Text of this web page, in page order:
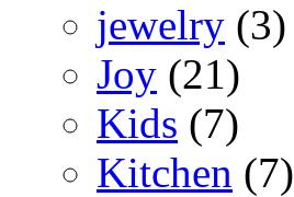
jewelry (3)
Joy (21)
Kids (7)
Kitchen (7)